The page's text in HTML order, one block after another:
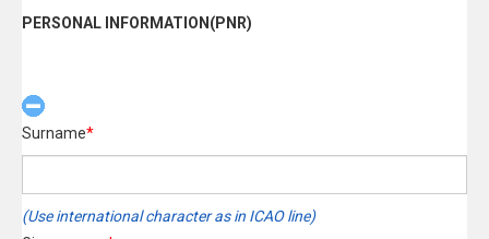
PERSONAL INFORMATION(PNR)
Surname*
(Use international character as in ICAO line)